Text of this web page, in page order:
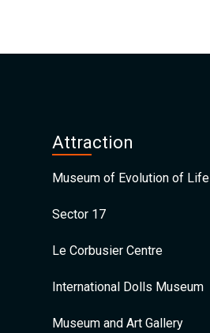
Attraction
Museum of Evolution of Life
Sector 17
Le Corbusier Centre
International Dolls Museum
Museum and Art Gallery